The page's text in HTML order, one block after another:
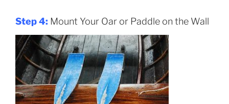
Step 4: Mount Your Oar or Paddle on the Wall